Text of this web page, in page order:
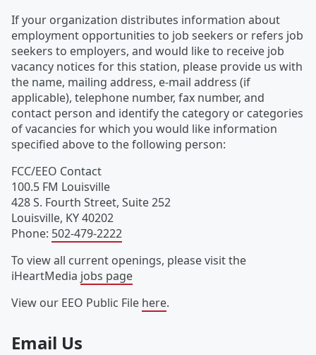
If your organization distributes information about
employment opportunities to job seekers or refers job
seekers to employers, and would like to receive job
vacancy notices for this station, please provide us with
the name, mailing address, e-mail address (if
applicable), telephone number, fax number, and
contact person and identify the category or categories
of vacancies for which you would like information
specified above to the following person:
FCC/EEO Contact
100.5 FM Louisville
428 S. Fourth Street, Suite 252
Louisville, KY40202
Phone: 502-479-2222
To view all current openings, please visit the
iHeartMedia jobs page
View our EEO Public File here.
Email Us